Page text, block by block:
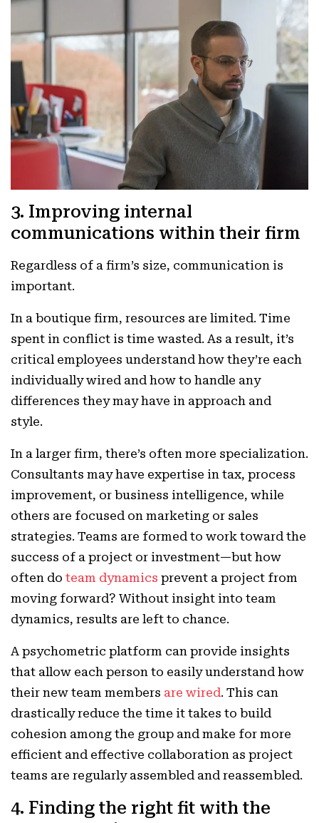
3. Improving internal
communications within their firm
Regardless of a firm’s size, communication is
important.
In a boutique firm, resources are limited. Time
spent in conflict is time wasted. As a result, it’s
critical employees understand how they’re each
individually wired and how to handle any
differences they may have in approach and
style.
In a larger firm, there’s often more specialization.
Consultants may have expertise in tax, process
improvement, or business intelligence, while
others are focused on marketing or sales
strategies. Teams are formed to work toward the
success of a project or investment—but how
often do team dynamics prevent a project from
moving forward? Without insight into team
dynamics, results are left to chance.
A psychometric platform can provide insights
that allow each person to easily understand how
their new team members are wired. This can
drastically reduce the time it takes to build
cohesion among the group and make for more
efficient and effective collaboration as project
teams are regularly assembled and reassembled.
4. Finding the right fit with the